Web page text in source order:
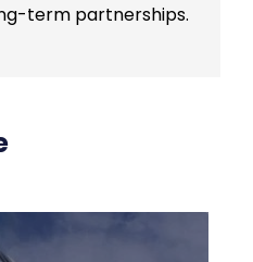
term partnerships.